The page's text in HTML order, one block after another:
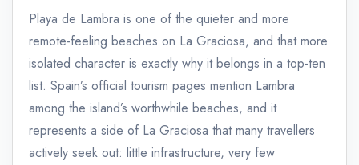
Playa de Lambra is one of the quieter and more
remote-feeling beaches on La Graciosa, and that more
isolated character is exactly why it belongs in a top-ten
list. Spain’s official tourism pages mention Lambra
among the island’s worthwhile beaches, and it
represents a side of La Graciosa that many travellers
actively seek out: little infrastructure, very few